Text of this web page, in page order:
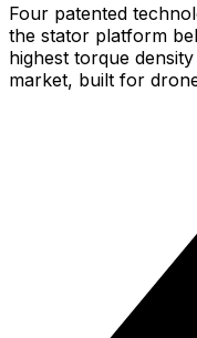
Four patented
the stator platform
highest torque
market, built for